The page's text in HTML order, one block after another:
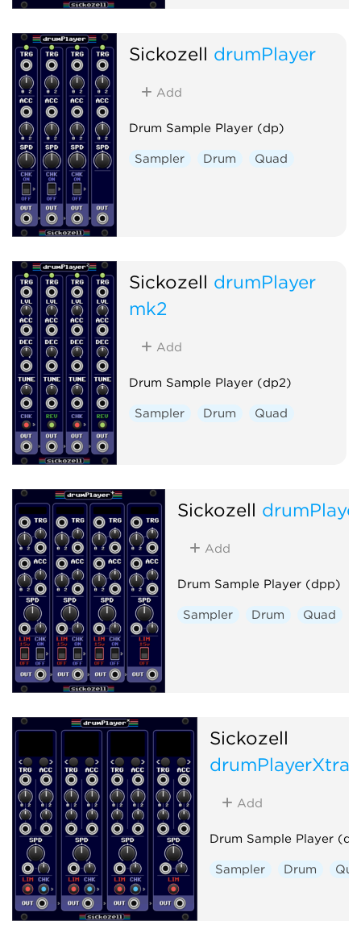
Sickozell drumPlayer
Add
Drum Sample Player (dp)
Sampler Drum Quad
Sickozell drumPlayer
mk2
Add
Drum Sample Player (dp2)
Sampler Drum Quad
Sickozell
Add
Drum Sample Player (dpp)
Sampler Drum Quad
Sickozell
drumPlayerXtra
Add
Drum Sample Player
Sampler Drum